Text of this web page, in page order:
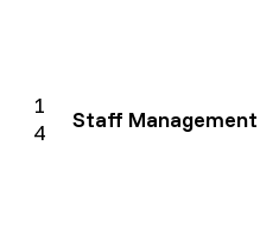
1
4
Staff Management